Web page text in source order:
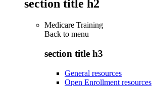
section title h2
Medicare Training
Back to menu
section title h3
General resources
Open Enrollment resources